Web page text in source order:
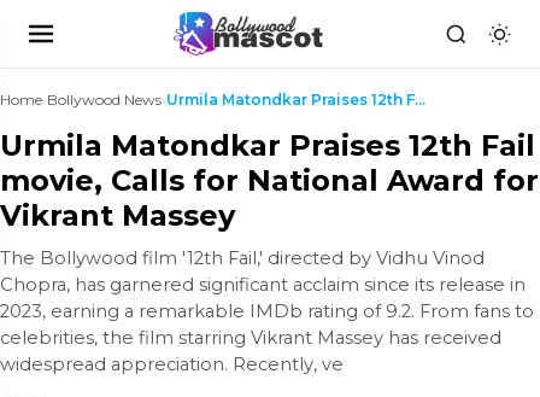
Home›Bollywood News› Urmila Matondkar Praises 12th Fail movie, Calls fo...
Urmila Matondkar Praises 12th Fail
movie, Calls for National Award for
Vikrant Massey
The Bollywood film '12th Fail,' directed by Vidhu Vinod
Chopra, has garnered significant acclaim since its release in
2023, earning a remarkable IMDb rating of 9.2. From fans to
celebrities, the film starring Vikrant Massey has received
widespread appreciation. Recently, ve